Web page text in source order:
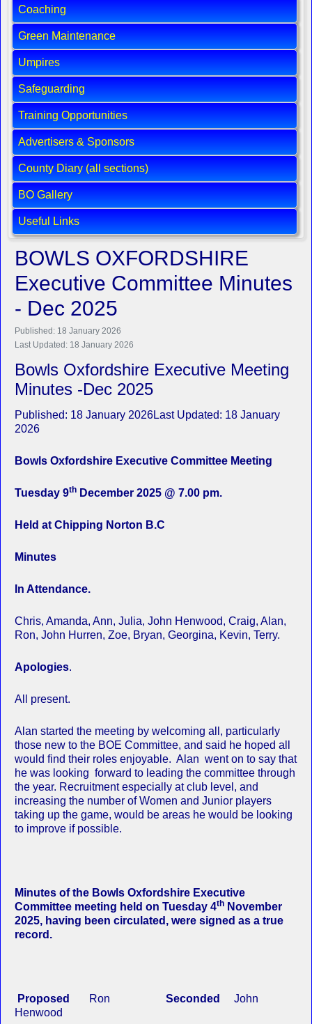
Coaching
Green Maintenance
Umpires
Safeguarding
Training Opportunities
Advertisers & Sponsors
County Diary (all sections)
BO Gallery
Useful Links
BOWLS OXFORDSHIRE
Executive Committee Minutes
- Dec 2025
Published: 18 January 2026
Last Updated: 18 January 2026
Bowls Oxfordshire Executive Meeting
Minutes -Dec 2025
Published: 18 January 2026Last Updated: 18 January
2026
Bowls Oxfordshire Executive Committee Meeting
Tuesday 9th December 2025 @ 7.00 pm.
Held at Chipping Norton B.C
Minutes
In Attendance.
Chris, Amanda, Ann, Julia, John Henwood, Craig, Alan,
Ron, John Hurren, Zoe, Bryan, Georgina, Kevin, Terry.
Apologies.
All present.
Alan started the meeting by welcoming all, particularly
those new to the BOE Committee, and said he hoped all
would find their roles enjoyable. Alan went on to say that
he was looking forward to leading the committee through
the year. Recruitment especially at club level, and
increasing the number of Women and Junior players
taking up the game, would be areas he would be looking
to improve if possible.
Minutes of the Bowls Oxfordshire Executive
Committee meeting held on Tuesday 4th November
2025, having been circulated, were signed as a true
record.
Proposed Ron Seconded John
Henwood